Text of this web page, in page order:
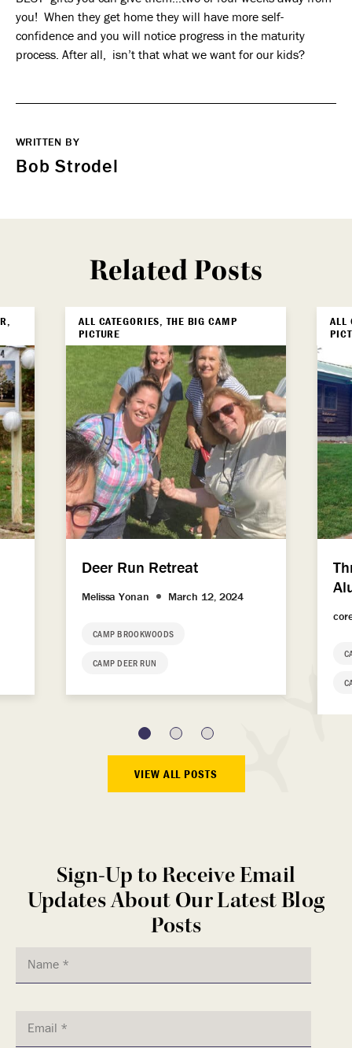
you! When they get home they will have more self-
confidence and you will notice progress in the maturity
process. After all, isn’t that what we want for our kids?
WRITTEN BY
Bob Strodel
Related Posts
ALL CATEGORIES, THE BIG CAMP
PICTURE
Deer Run Retreat
Melissa Yonan March 12, 2024
CAMP BROOKWOODS
CAMP DEER RUN
ALL
VIEW ALL POSTS
Sign-Up to Receive Email
Updates About Our Latest Blog
Posts